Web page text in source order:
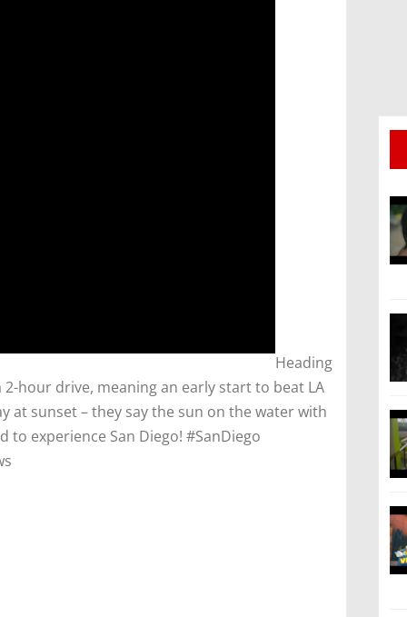
​Heading
2-hour drive, meaning an early start to beat LA
at sunset – they say the sun on the water with
to experience San Diego! #SanDiego